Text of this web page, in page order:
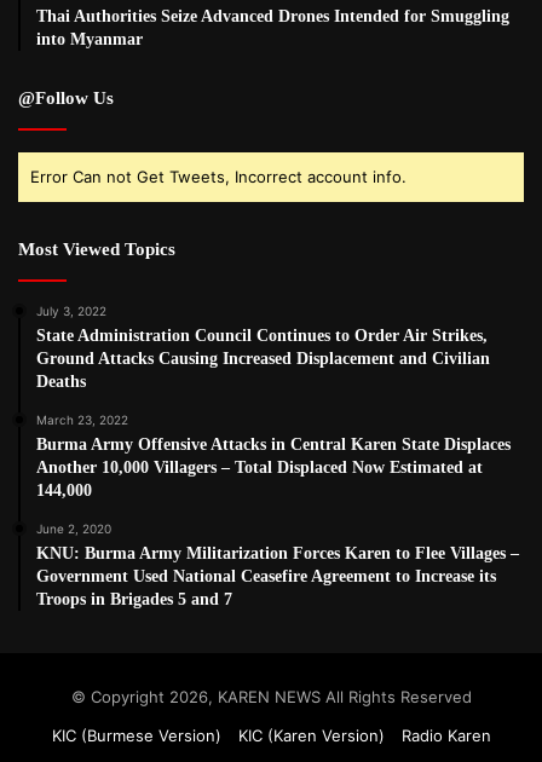
Thai Authorities Seize Advanced Drones Intended for Smuggling
into Myanmar
@Follow Us
Error Can not Get Tweets, Incorrect account info.
Most Viewed Topics
July 3, 2022
State Administration Council Continues to Order Air Strikes,
Ground Attacks Causing Increased Displacement and Civilian
Deaths
March 23, 2022
Burma Army Offensive Attacks in Central Karen State Displaces
Another 10,000 Villagers – Total Displaced Now Estimated at
144,000
June 2, 2020
KNU: Burma Army Militarization Forces Karen to Flee Villages –
Government Used National Ceasefire Agreement to Increase its
Troops in Brigades 5 and 7
© Copyright 2026, KAREN NEWS All Rights Reserved
KIC (Burmese Version)
KIC (Karen Version) Radio Karen